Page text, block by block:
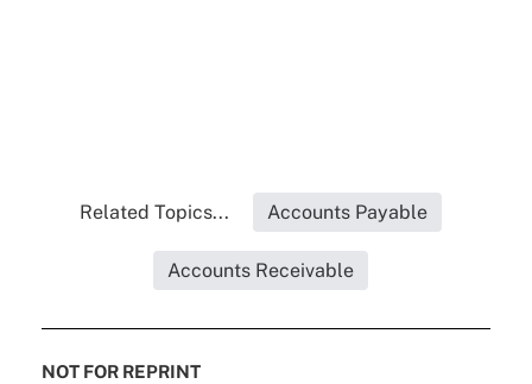
Related Topics... Accounts Payable
Accounts Receivable
NOT FOR REPRINT